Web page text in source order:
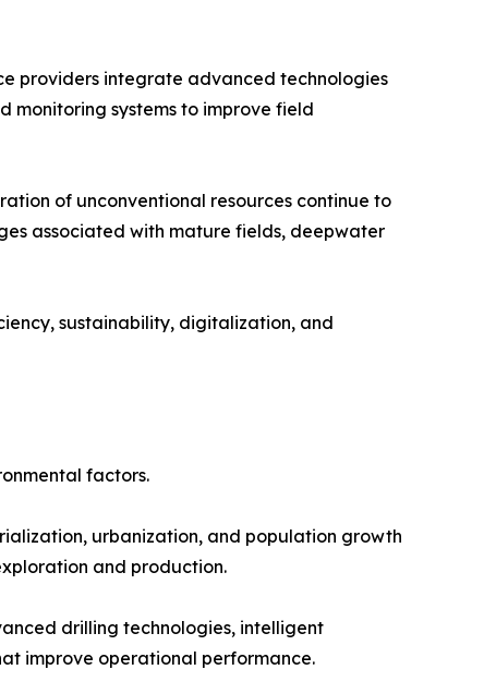
providers integrate advanced technologies
monitoring systems to improve field
of unconventional resources continue to
associated with mature fields, deepwater
sustainability, digitalization, and
factors.
urbanization, and population growth
and production.
drilling technologies, intelligent
improve operational performance.